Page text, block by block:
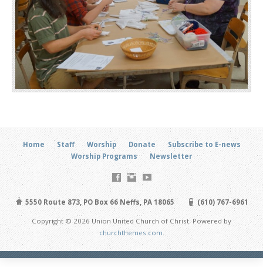
Home Staff Worship Donate
Subscribe to E-news
Worship Programs
Newsletter
5550 Route 873, PO Box 66 Neffs, PA 18065 (610) 767-6961
Copyright © 2026 Union United Church of Christ. Powered by
churchthemes.com